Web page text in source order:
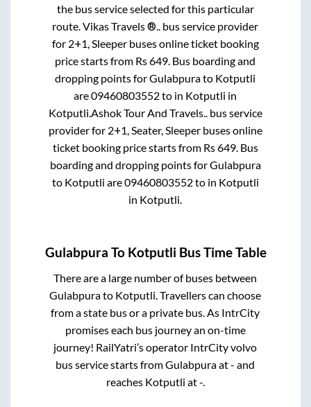
the bus service selected for this particular
route.Vikas Travels ®.. bus service provider
for 2+1, Sleeperbuses online ticket booking
price starts from Rs649. Bus boarding and
dropping points forGulabpurato Kotputli
are09460803552to in Kotputli in
Kotputli.Ashok Tour And Travels..bus service
provider for 2+1, Seater, Sleeperbuses online
ticket booking price starts from Rs649. Bus
boarding and dropping points forGulabpura
to Kotputli are09460803552to in Kotputli
in Kotputli.
Gulabpura To Kotputli Bus Time Table
There are a large number of buses between
Gulabpurato Kotputli. Travellers can choose
from a state bus or a private bus. As IntrCity
promises each bus journey an on-time
journey! RailYatri’s operator IntrCity volvo
bus service starts fromGulabpuraat- and
reaches Kotputli at-.